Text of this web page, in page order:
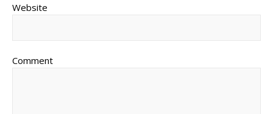
Website
Comment